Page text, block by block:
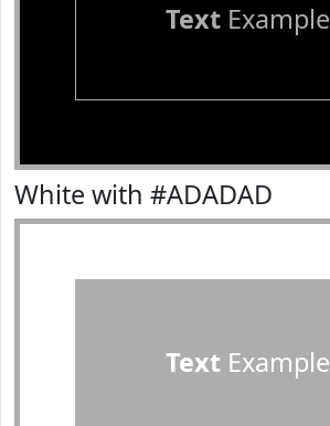
TextExample
White with #ADADAD
TextExample